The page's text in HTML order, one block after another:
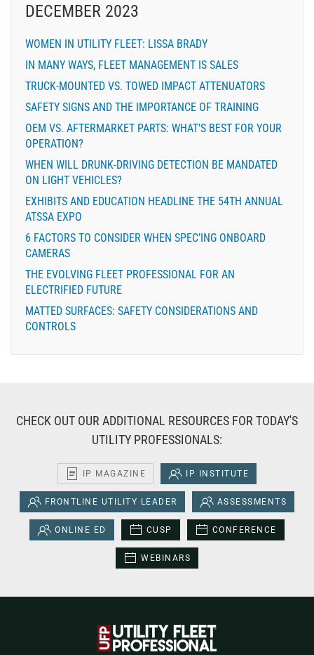
DECEMBER 2023
WOMEN IN UTILITY FLEET: LISSA BRADY
IN MANY WAYS, FLEET MANAGEMENT IS SALES
TRUCK-MOUNTED VS. TOWED IMPACT ATTENUATORS
SAFETY SIGNS AND THE IMPORTANCE OF TRAINING
OEM VS. AFTERMARKET PARTS: WHAT’S BEST FOR YOUR
OPERATION?
WHEN WILL DRUNK-DRIVING DETECTION BE MANDATED
ON LIGHT VEHICLES?
EXHIBITS AND EDUCATION HEADLINE THE 54TH ANNUAL
ATSSA EXPO
6 FACTORS TO CONSIDER WHEN SPEC’ING ONBOARD
CAMERAS
THE EVOLVING FLEET PROFESSIONAL FOR AN
ELECTRIFIED FUTURE
MATTED SURFACES: SAFETY CONSIDERATIONS AND
CONTROLS
CHECK OUT OUR ADDITIONAL RESOURCES FOR TODAY'S
UTILITY PROFESSIONALS:
IP MAGAZINE IP INSTITUTE
FRONTLINE UTILITY LEADER ASSESSMENTS
ONLINE ED CUSP CONFERENCE
WEBINARS